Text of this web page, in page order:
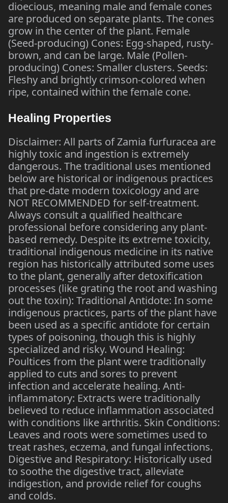
dioecious, meaning male and female cones
are produced on separate plants. The cones
grow in the center of the plant. Female
(Seed-producing) Cones: Egg-shaped, rusty-
brown, and can be large. Male (Pollen-
producing) Cones: Smaller clusters. Seeds:
Fleshy and brightly crimson-colored when
ripe, contained within the female cone.
Healing Properties
Disclaimer: All parts of Zamia furfuracea are
highly toxic and ingestion is extremely
dangerous. The traditional uses mentioned
below are historical or indigenous practices
that pre-date modern toxicology and are
NOT RECOMMENDED for self-treatment.
Always consult a qualified healthcare
professional before considering any plant-
based remedy. Despite its extreme toxicity,
traditional indigenous medicine in its native
region has historically attributed some uses
to the plant, generally after detoxification
processes (like grating the root and washing
out the toxin): Traditional Antidote: In some
indigenous practices, parts of the plant have
been used as a specific antidote for certain
types of poisoning, though this is highly
specialized and risky. Wound Healing:
Poultices from the plant were traditionally
applied to cuts and sores to prevent
infection and accelerate healing. Anti-
inflammatory: Extracts were traditionally
believed to reduce inflammation associated
with conditions like arthritis. Skin Conditions:
Leaves and roots were sometimes used to
treat rashes, eczema, and fungal infections.
Digestive and Respiratory: Historically used
to soothe the digestive tract, alleviate
indigestion, and provide relief for coughs
and colds.